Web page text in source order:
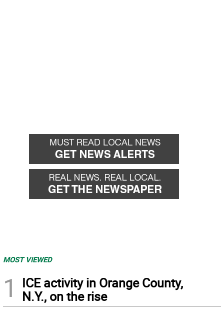
MOST VIEWED
1
ICE activity in Orange County,
N.Y., on the rise